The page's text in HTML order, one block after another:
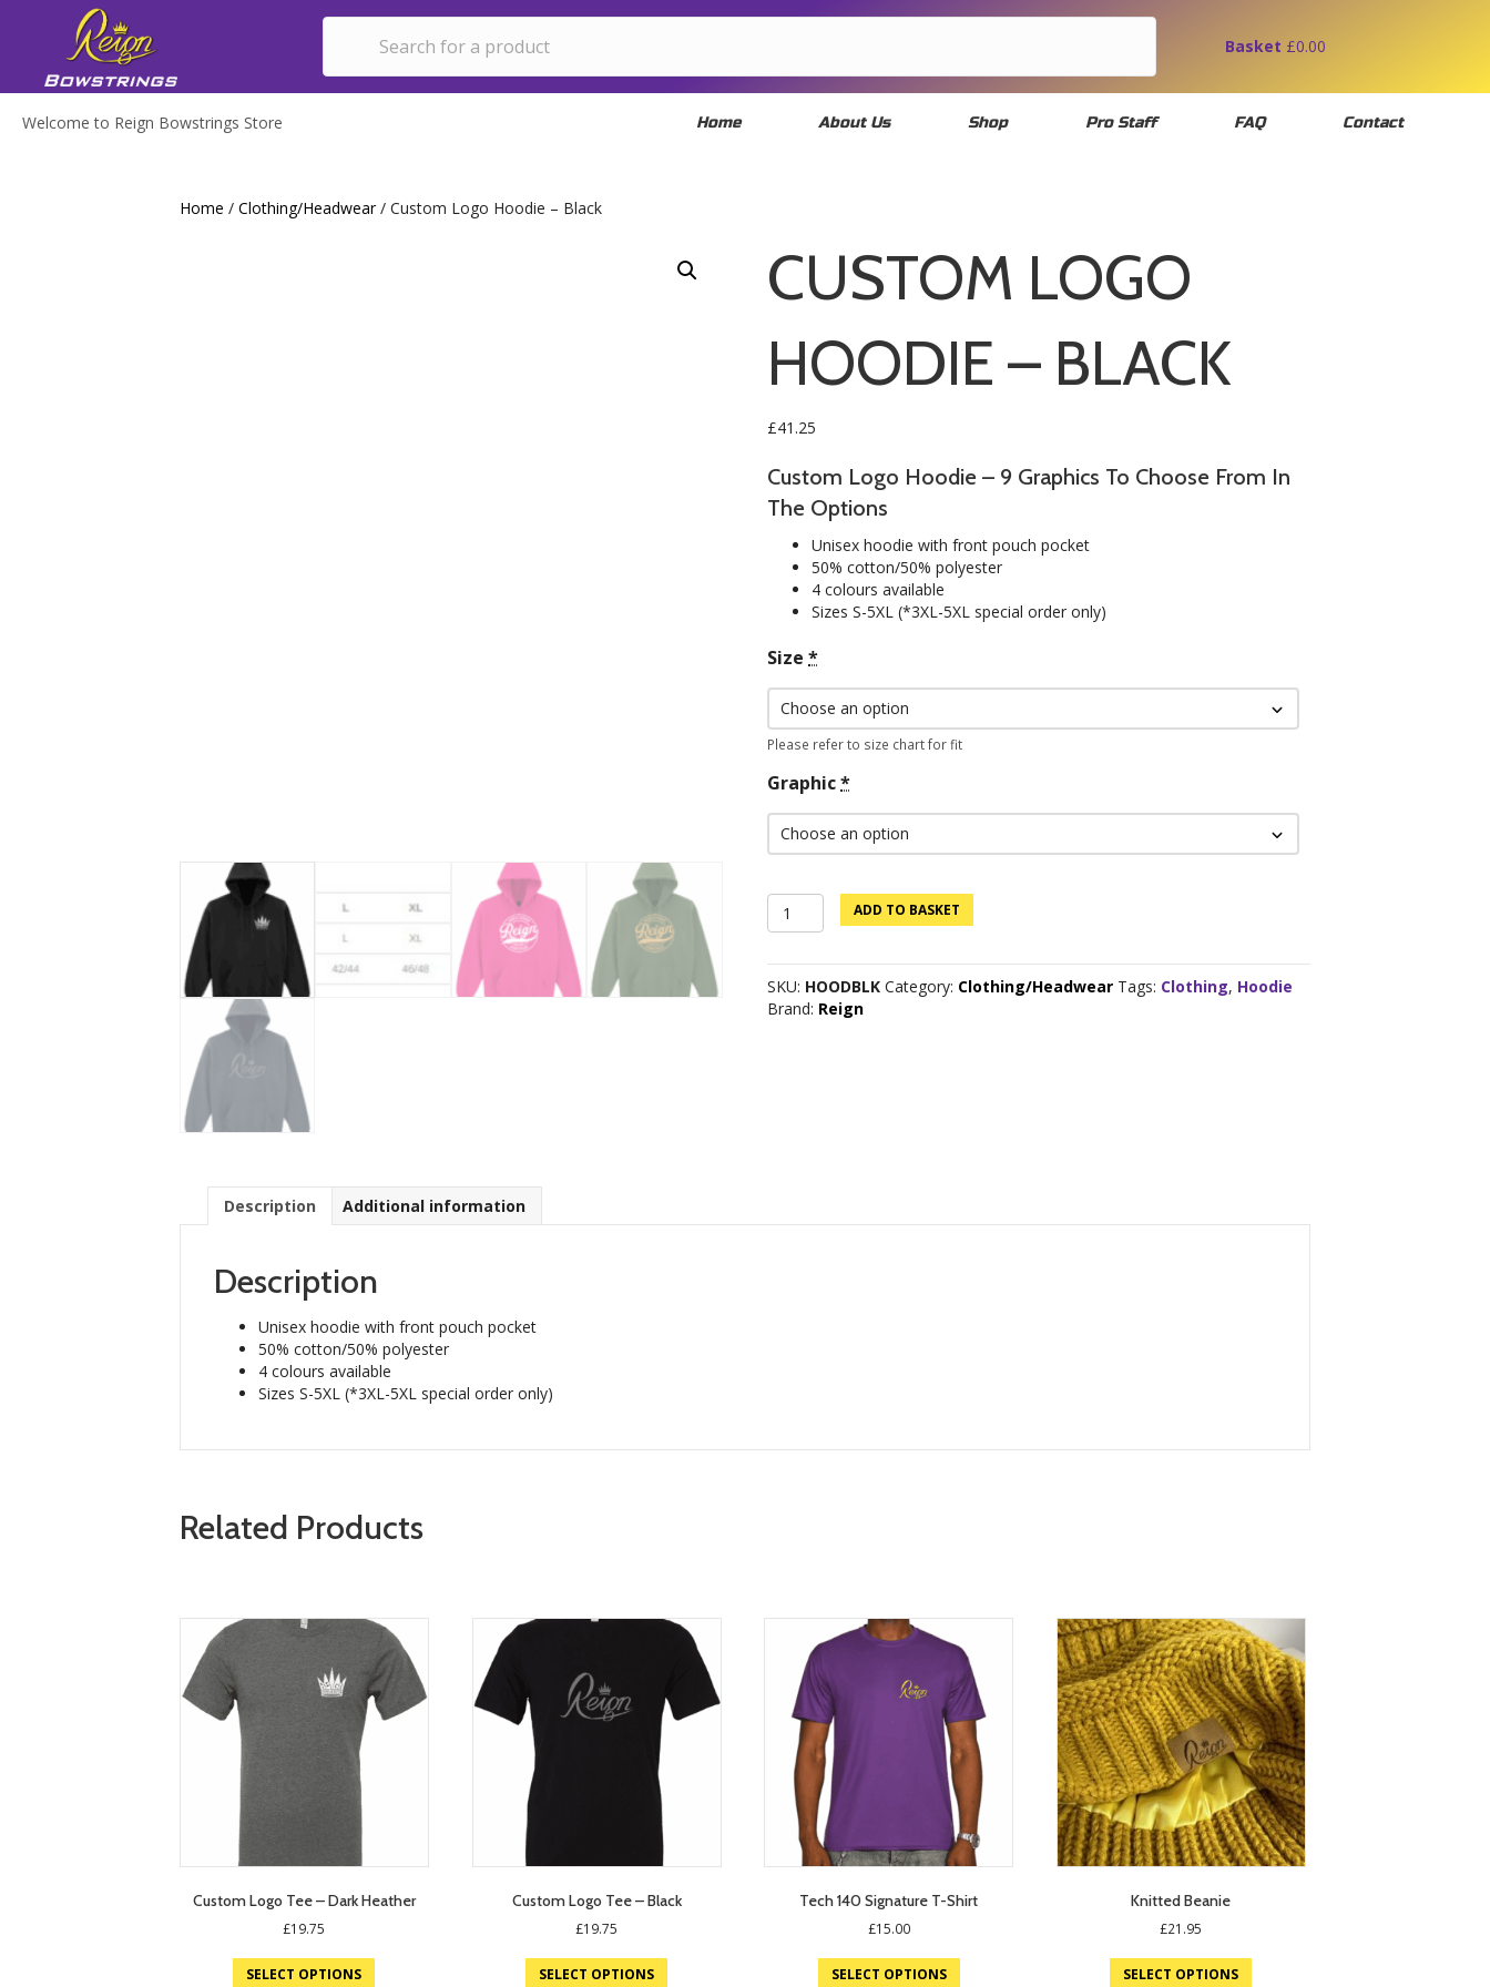
Basket £0.00
Welcome to Reign Bowstrings Store Home About Us Shop Pro Staff FAQ Contact
Home / Clothing/Headwear/ Custom Logo Hoodie – Black
CUSTOM LOGO
HOODIE – BLACK
£41.25
Custom Logo Hoodie – 9 Graphics To Choose From In
The Options
Unisex hoodie with front pouch pocket
50% cotton/50% polyester
4 colours available
Sizes S-5XL (*3XL-5XL special order only)
Size *
Please refer to size chart for fit
Graphic *
Custom
Logo
-
Black
quantity
ADD TO BASKET
SKU: HOODBLK Category: Clothing/Headwear Tags: Clothing, Hoodie
Brand: Reign
Description Additional information
Description
Unisex hoodie with front pouch pocket
50% cotton/50% polyester
4 colours available
Sizes S-5XL (*3XL-5XL special order only)
Related Products
Custom Logo Tee – Dark Heather
£19.75
SELECT OPTIONS
Custom Logo Tee – Black
£19.75
SELECT OPTIONS
Tech 140 Signature T-Shirt
£15.00
SELECT OPTIONS
Knitted Beanie
£21.95
SELECT OPTIONS